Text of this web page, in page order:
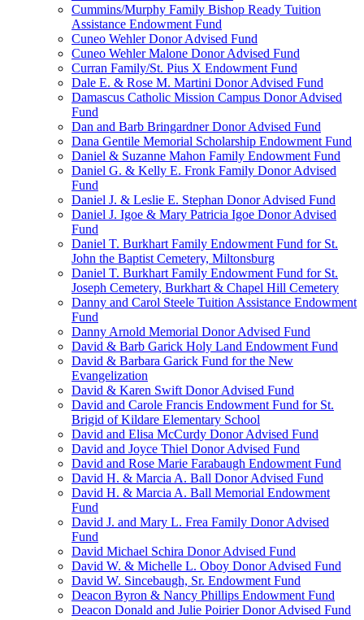
Cummins/Murphy Family Bishop Ready Tuition
Assistance Endowment Fund
Cuneo Wehler Donor Advised Fund
Cuneo Wehler Malone Donor Advised Fund
Curran Family/St. Pius X Endowment Fund
Dale E. & Rose M. Martini Donor Advised Fund
Damascus Catholic Mission Campus Donor Advised
Fund
Dan and Barb Bringardner Donor Advised Fund
Dana Gentile Memorial Scholarship Endowment Fund
Daniel & Suzanne Mahon Family Endowment Fund
Daniel G. & Kelly E. Fronk Family Donor Advised
Fund
Daniel J. & Leslie E. Stephan Donor Advised Fund
Daniel J. Igoe & Mary Patricia Igoe Donor Advised
Fund
Daniel T. Burkhart Family Endowment Fund for St.
John the Baptist Cemetery, Miltonsburg
Daniel T. Burkhart Family Endowment Fund for St.
Joseph Cemetery, Burkhart & Chapel Hill Cemetery
Danny and Carol Steele Tuition Assistance Endowment
Fund
Danny Arnold Memorial Donor Advised Fund
David & Barb Garick Holy Land Endowment Fund
David & Barbara Garick Fund for the New
Evangelization
David & Karen Swift Donor Advised Fund
David and Carole Francis Endowment Fund for St.
Brigid of Kildare Elementary School
David and Elisa McCurdy Donor Advised Fund
David and Joyce Thiel Donor Advised Fund
David and Rose Marie Farabaugh Endowment Fund
David H. & Marcia A. Ball Donor Advised Fund
David H. & Marcia A. Ball Memorial Endowment
Fund
David J. and Mary L. Frea Family Donor Advised
Fund
David Michael Schira Donor Advised Fund
David W. & Michelle L. Oboy Donor Advised Fund
David W. Sincebaugh, Sr. Endowment Fund
Deacon Byron & Nancy Phillips Endowment Fund
Deacon Donald and Julie Poirier Donor Advised Fund